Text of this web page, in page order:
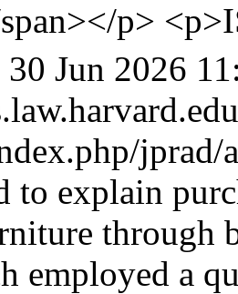
p>
30 Jun 2026
to explain
through
employed a